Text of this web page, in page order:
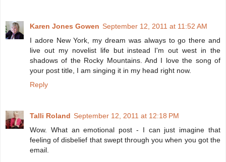
Karen Jones Gowen September 12, 2011 at 11:52 AM
I adore New York, my dream was always to go there and
live out my novelist life but instead I'm out west in the
shadows of the Rocky Mountains. And I love the song of
your post title, I am singing it in my head right now.
Reply
Talli Roland September 12, 2011 at 12:18 PM
Wow. What an emotional post - I can just imagine that
feeling of disbelief that swept through you when you got the
email.